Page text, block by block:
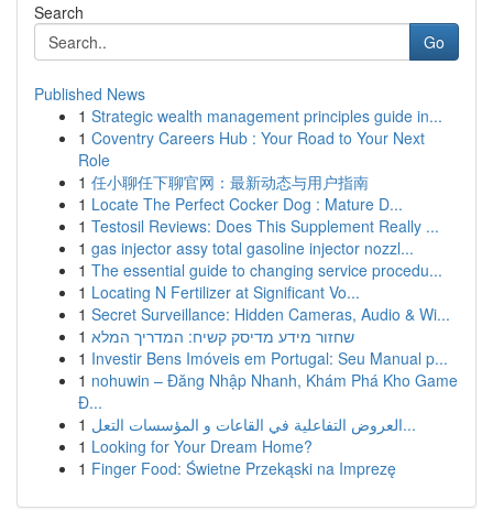
Search
Go
Published News
1 Strategic wealth management principles guide in...
1 Coventry Careers Hub : Your Road to Your Next
Role
1 任小聊任下聊官网：最新动态与用户指南
1 Locate The Perfect Cocker Dog : Mature D...
1 Testosil Reviews: Does This Supplement Really ...
1 gas injector assy total gasoline injector nozzl...
1 The essential guide to changing service procedu...
1 Locating N Fertilizer at Significant Vo...
1 Secret Surveillance: Hidden Cameras, Audio & Wi...
1 שחזור מידע מדיסק קשיח: המדריך המלא
1 Investir Bens Imóveis em Portugal: Seu Manual p...
1 nohuwin – Đăng Nhập Nhanh, Khám Phá Kho Game
Đ...
1
العروض التفاعلية في القاعات و المؤسسات التعل...
1 Looking for Your Dream Home?
1 Finger Food: Świetne Przekąski na Imprezę